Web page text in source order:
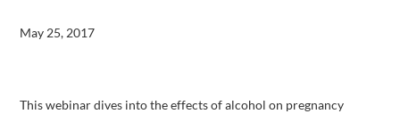
May 25, 2017
This webinar dives into the effects of alcohol on pregnancy